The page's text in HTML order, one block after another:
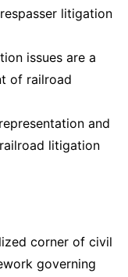
litigation
issues are a
of railroad
and
litigation
corner of civil
governing